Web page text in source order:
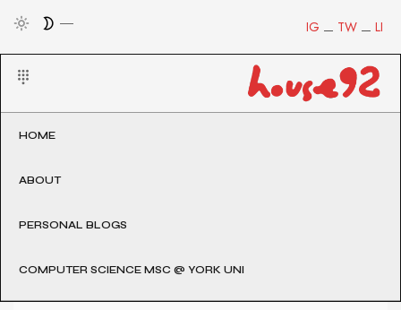
LI
TW
IG
HOME
ABOUT
PERSONAL BLOGS
COMPUTER SCIENCE MSC @ YORK UNI